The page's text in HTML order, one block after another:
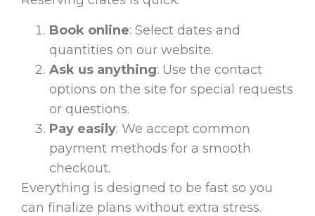
Book online: Select dates and
quantities on our website.
Ask us anything: Use the contact
options on the site for special requests
or questions.
Pay easily: We accept common
payment methods for a smooth
checkout.
Everything is designed to be fast so you
can finalize plans without extra stress.